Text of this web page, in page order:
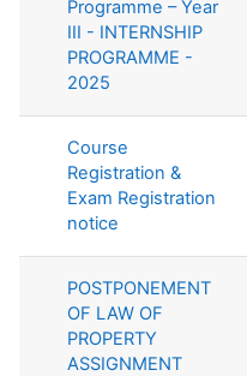
Programme – Year
III - INTERNSHIP
PROGRAMME -
2025
Course
Registration &
Exam Registration
notice
POSTPONEMENT
OF LAW OF
PROPERTY
ASSIGNMENT